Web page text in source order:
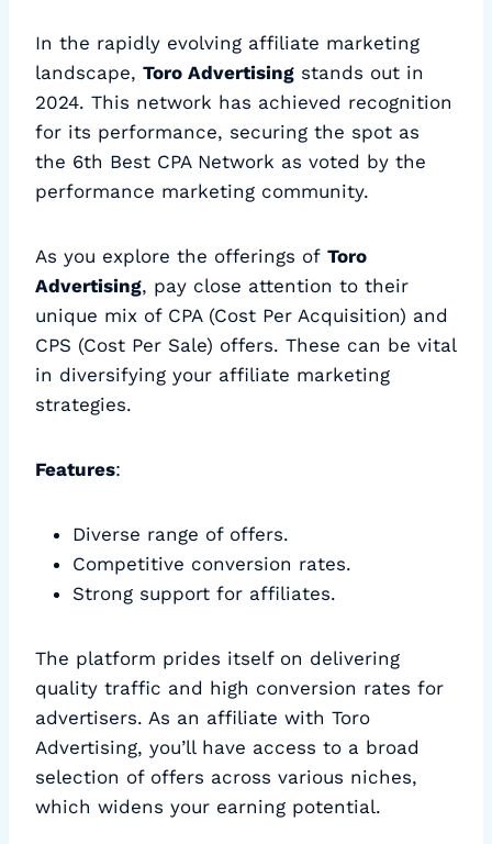
In the rapidly evolving affiliate marketing
landscape, Toro Advertising stands out in
2024. This network has achieved recognition
for its performance, securing the spot as
the 6th Best CPA Network as voted by the
performance marketing community.
As you explore the offerings of Toro
Advertising, pay close attention to their
unique mix of CPA (Cost Per Acquisition) and
CPS (Cost Per Sale) offers. These can be vital
in diversifying your affiliate marketing
strategies.
Features:
Diverse range of offers.
Competitive conversion rates.
Strong support for affiliates.
The platform prides itself on delivering
quality traffic and high conversion rates for
advertisers. As an affiliate with Toro
Advertising, you’ll have access to a broad
selection of offers across various niches,
which widens your earning potential.